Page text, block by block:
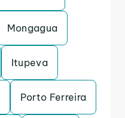
Mongagua
Itupeva
Porto Ferreira